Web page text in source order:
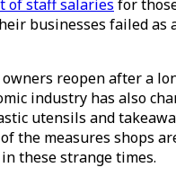
of staff salaries for
businesses failed as
reopen after a
industry has also
utensils and
the measures shops
these strange times.